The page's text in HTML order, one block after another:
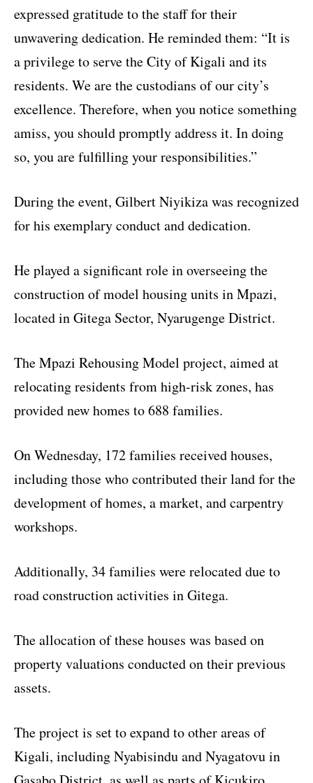
expressed gratitude to the staff for their
unwavering dedication. He reminded them: “It is
a privilege to serve the City of Kigali and its
residents. We are the custodians of our city’s
excellence. Therefore, when you notice something
amiss, you should promptly address it. In doing
so, you are fulfilling your responsibilities.”
During the event, Gilbert Niyikiza was recognized
for his exemplary conduct and dedication.
He played a significant role in overseeing the
construction of model housing units in Mpazi,
located in Gitega Sector, Nyarugenge District.
The Mpazi Rehousing Model project, aimed at
relocating residents from high-risk zones, has
provided new homes to 688 families.
On Wednesday, 172 families received houses,
including those who contributed their land for the
development of homes, a market, and carpentry
workshops.
Additionally, 34 families were relocated due to
road construction activities in Gitega.
The allocation of these houses was based on
property valuations conducted on their previous
assets.
The project is set to expand to other areas of
Kigali, including Nyabisindu and Nyagatovu in